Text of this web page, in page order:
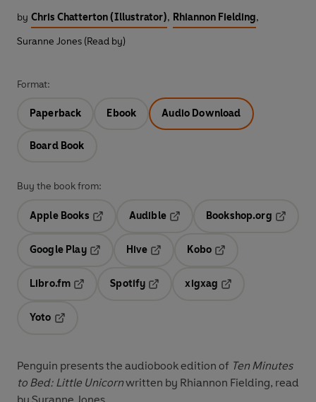
by Chris Chatterton (Illustrator), Rhiannon Fielding,
Suranne Jones (Read by)
Format:
Paperback Ebook Audio Download
Board Book
Buy the book from:
Apple Books
Audible
Opens in a new tab
Bookshop.org
Google Play
Hive
Kobo
Libro.fm
Opens in a new tab
Spotify
Opens in a new tab
xigxag
Yoto
Penguin presents the audiobook edition of Ten Minutes
to Bed: Little Unicornwritten by Rhiannon Fielding, read